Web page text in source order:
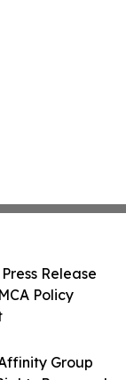
Group
Release
Policy